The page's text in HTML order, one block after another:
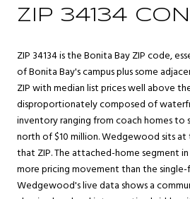
ZIP 34134
ZIP 34134 is the Bonita Bay ZIP code,
of Bonita Bay's campus plus some
ZIP with median list prices well above
disproportionately composed of
inventory ranging from coach homes to
north of $10 million. Wedgewood sits
that ZIP. The attached-home segment
more pricing movement than the
Wedgewood's live data shows a